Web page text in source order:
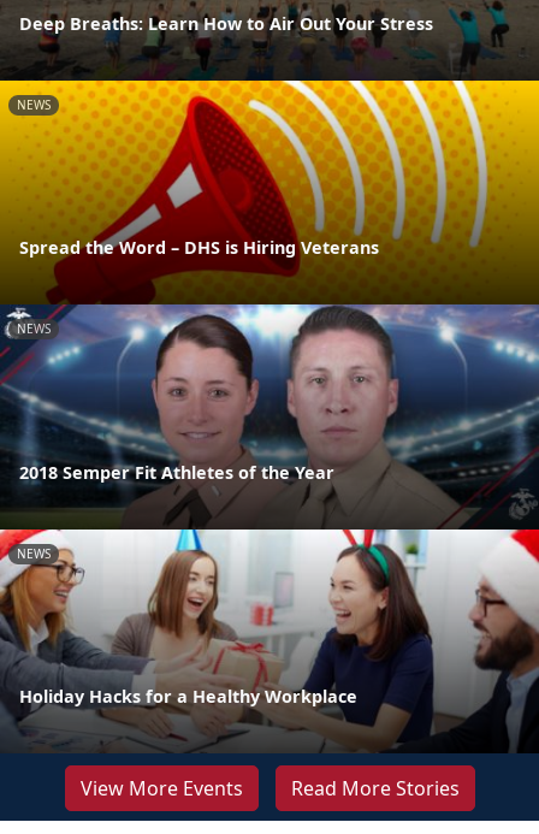
Deep Breaths: Learn How to Air Out Your Stress
NEWS
Spread the Word – DHS is Hiring Veterans
NEWS
2018 Semper Fit Athletes of the Year
NEWS
Holiday Hacks for a Healthy Workplace
View More Events Read More Stories